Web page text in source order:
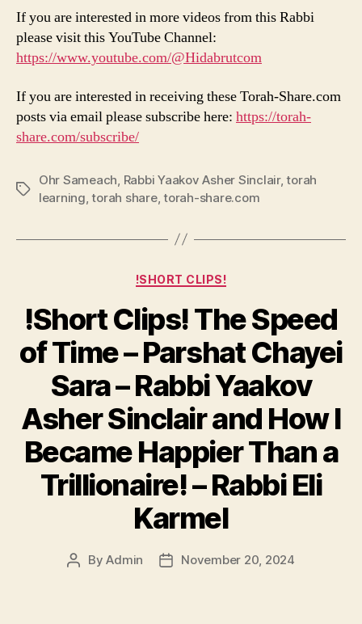
If you are interested in more videos from this Rabbi
please visit this YouTube Channel:
https://www.youtube.com/@Hidabrutcom
If you are interested in receiving these Torah-Share.com
posts via email please subscribe here: https://torah-
share.com/subscribe/
Tags
Ohr Sameach, Rabbi Yaakov Asher Sinclair,torah
learning,torah share,torah-share.com
Categories
!SHORT CLIPS!
!Short Clips! The Speed
of Time – Parshat Chayei
Sara – Rabbi Yaakov
Asher Sinclair and How I
Became Happier Than a
Trillionaire! – Rabbi Eli
Karmel
PostByAdmin
PostNovember 20, 2024